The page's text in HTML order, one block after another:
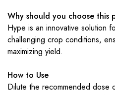
Why should you choose this
Hype is an innovative solution
challenging crop conditions,
maximizing yield.
How to Use
Dilute the recommended dose